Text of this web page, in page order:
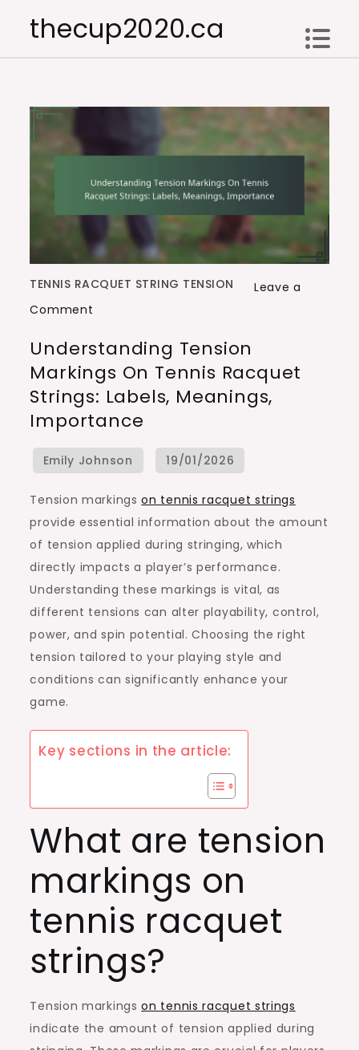
thecup2020.ca
TENNIS RACQUET STRING TENSION
Leave a
Comment
Tension
Markings
On
Tennis
Strings:
Meanings,
Understanding Tension
Markings On Tennis Racquet
Strings: Labels, Meanings,
Importance
Tension markingson tennis racquet strings
provide essential information about the amount
of tension applied during stringing, which
directly impacts a player’s performance.
Understanding these markings is vital, as
different tensions can alter playability, control,
power, and spin potential. Choosing the right
tension tailored to your playing style and
conditions can significantly enhance your
game.
Key sections in the article:
What are tension
markings on
tennis racquet
strings?
Tension markingson tennis racquet strings
indicate the amount of tension applied during